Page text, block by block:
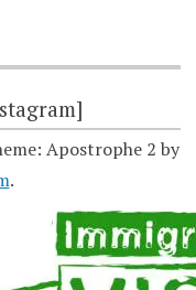
Apostrophe 2 by
.